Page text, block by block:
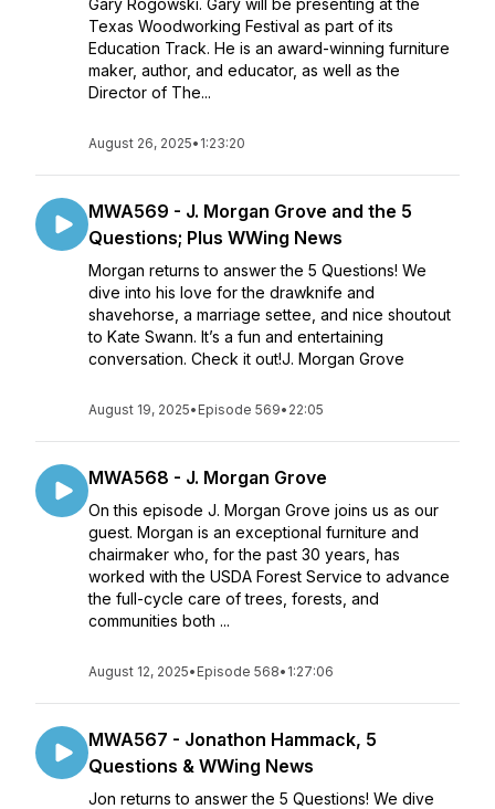
Gary Rogowski. Gary will be presenting at the
Texas Woodworking Festival as part of its
Education Track. He is an award-winning furniture
maker, author, and educator, as well as the
Director of The...
August 26, 2025• 1:23:20
MWA569 - J. Morgan Grove and the 5
Questions; Plus WWing News
Morgan returns to answer the 5 Questions! We
dive into his love for the drawknife and
shavehorse, a marriage settee, and nice shoutout
to Kate Swann. It’s a fun and entertaining
conversation. Check it out!J. Morgan Grove
August 19, 2025• Episode 569• 22:05
MWA568 - J. Morgan Grove
On this episode J. Morgan Grove joins us as our
guest. Morgan is an exceptional furniture and
chairmaker who, for the past 30 years, has
worked with the USDA Forest Service to advance
the full-cycle care of trees, forests, and
communities both ...
August 12, 2025• Episode 568• 1:27:06
MWA567 - Jonathon Hammack, 5
Questions & WWing News
Jon returns to answer the 5 Questions! We dive